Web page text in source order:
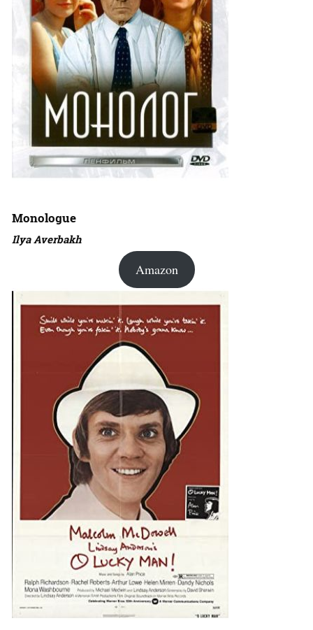
Monologue
Ilya Averbakh
Amazon